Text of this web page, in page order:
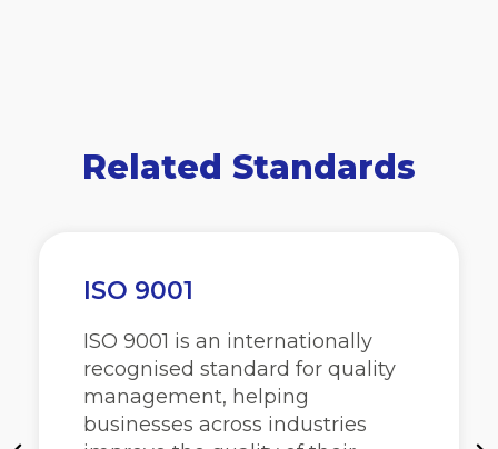
Related Standards
ISO 9001
ISO 9001 is an internationally
recognised standard for quality
management, helping
businesses across industries